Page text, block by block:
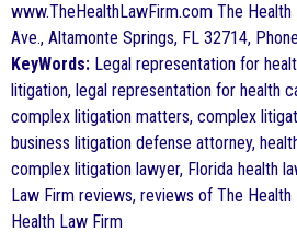
www.TheHealthLawFirm.com The
Ave., Altamonte Springs, FL 32714,
KeyWords: Legal representation for
litigation, legal representation for health
complex litigation matters, complex
business litigation defense attorney,
complex litigation lawyer, Florida health
Law Firm reviews, reviews of The
Health Law Firm